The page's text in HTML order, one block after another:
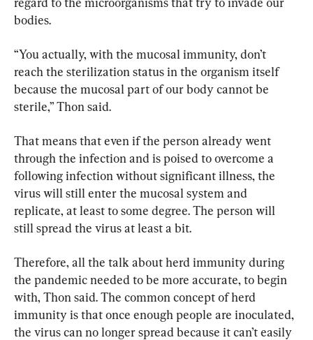
bodies.
“You actually, with the mucosal immunity, don’t
reach the sterilization status in the organism itself
because the mucosal part of our body cannot be
sterile,” Thon said.
That means that even if the person already went
through the infection and is poised to overcome a
following infection without significant illness, the
virus will still enter the mucosal system and
replicate, at least to some degree. The person will
still spread the virus at least a bit.
Therefore, all the talk about herd immunity during
the pandemic needed to be more accurate, to begin
with, Thon said. The common concept of herd
immunity is that once enough people are inoculated,
the virus can no longer spread because it can’t easily